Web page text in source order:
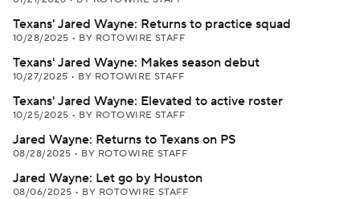
Texans' Jared Wayne: Returns to practice squad
10/28/2025 • BY ROTOWIRE STAFF
Texans' Jared Wayne: Makes season debut
10/27/2025 • BY ROTOWIRE STAFF
Texans' Jared Wayne: Elevated to active roster
10/25/2025 • BY ROTOWIRE STAFF
Jared Wayne: Returns to Texans on PS
08/28/2025 • BY ROTOWIRE STAFF
Jared Wayne: Let go by Houston
08/06/2025 • BY ROTOWIRE STAFF